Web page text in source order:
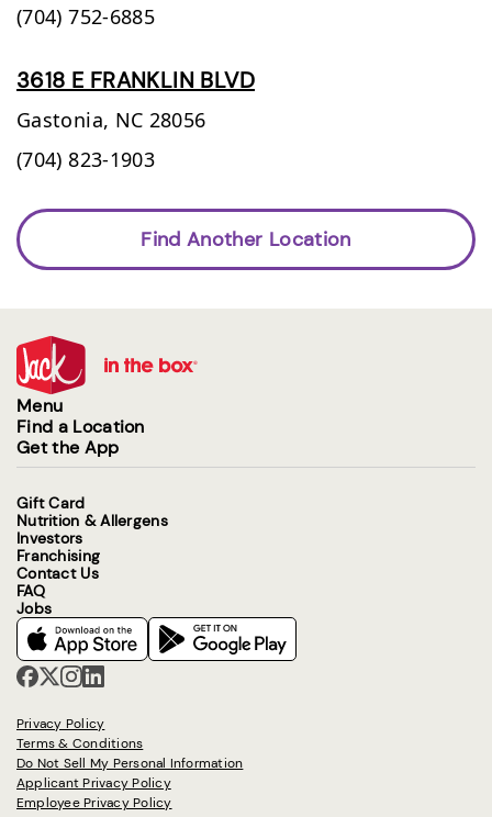
(704) 752-6885
3618 E FRANKLIN BLVD
Gastonia, NC 28056
(704) 823-1903
Find Another Location
Menu
Find a Location
Get the App
Gift Card
Nutrition & Allergens
Investors
Franchising
Contact Us
FAQ
Jobs
Privacy Policy
Terms & Conditions
Do Not Sell My Personal Information
Applicant Privacy Policy
Employee Privacy Policy